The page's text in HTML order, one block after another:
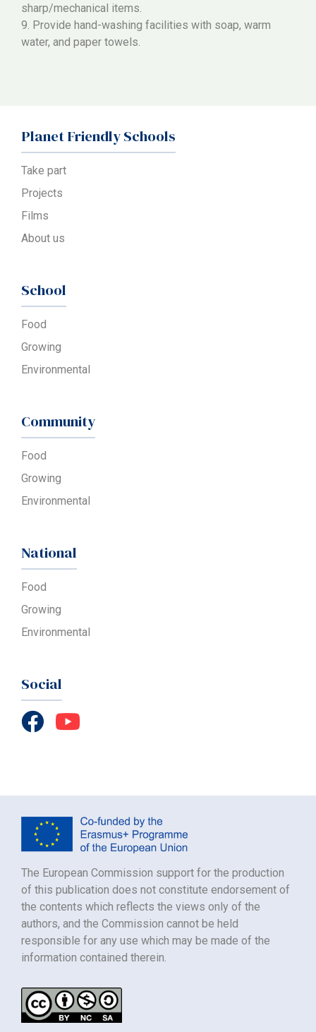
sharp/mechanical items.
9. Provide hand-washing facilities with soap, warm
water, and paper towels.
Planet Friendly Schools
Take part
Projects
Films
About us
School
Food
Growing
Environmental
Community
Food
Growing
Environmental
National
Food
Growing
Environmental
Social
The European Commission support for the production
of this publication does not constitute endorsement of
the contents which reflects the views only of the
authors, and the Commission cannot be held
responsible for any use which may be made of the
information contained therein.